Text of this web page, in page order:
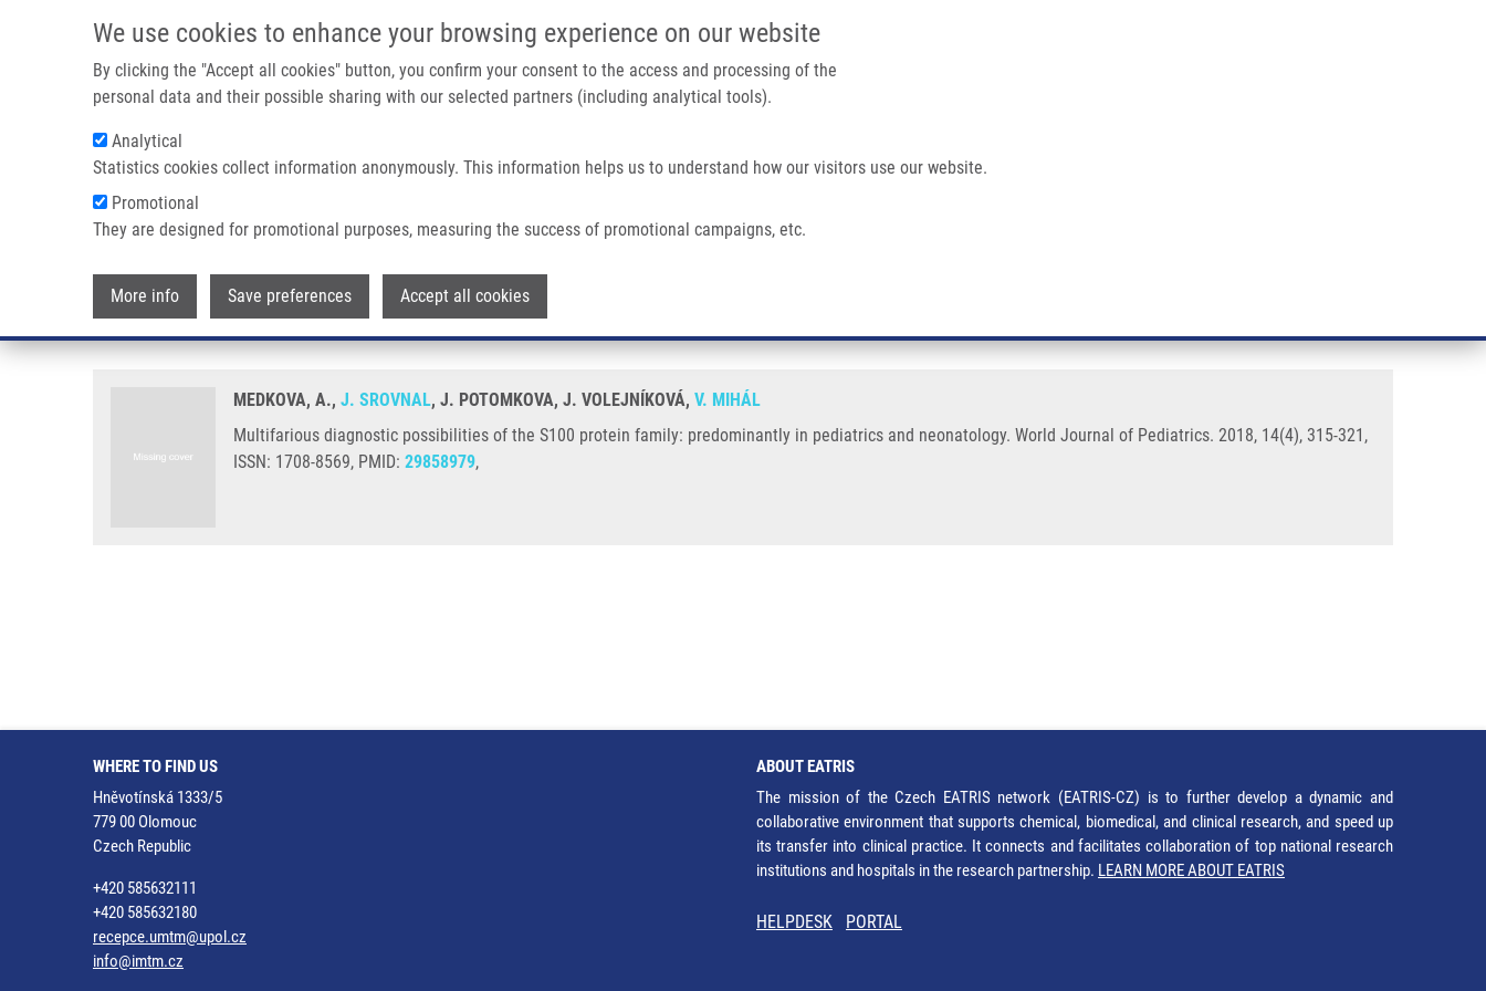
We use cookies to enhance your browsing experience on our website
By clicking the "Accept all cookies" button, you confirm your consent to the access and processing of the
personal data and their possible sharing with our selected partners (including analytical tools).
Analytical
Statistics cookies collect information anonymously. This information helps us to understand how our visitors use our website.
Promotional
They are designed for promotional purposes, measuring the success of promotional campaigns, etc.
More info Save preferences Accept all cookies
IMTM/EATRIS-CZ PORTAL
Main navigation
Breadcrumb
Home Multifarious Diagnostic Possibilities of The S100 Protein Family: Predominantly In Pediatrics and Neonatology
Multifarious diagnostic possibilities of the S100 protein family: predominantly in pediatrics and
neonatology
MEDKOVA, A., J. SROVNAL, J. POTOMKOVA, J. VOLEJNÍKOVÁ, V. MIHÁL
Multifarious diagnostic possibilities of the S100 protein family: predominantly in pediatrics and neonatology. World Journal of Pediatrics. 2018, 14(4), 315-321,
ISSN: 1708-8569, PMID: 29858979,
WHERE TO FIND US
Hněvotínská 1333/5
779 00 Olomouc
Czech Republic
+420 585632111
+420 585632180
recepce.umtm@upol.cz
info@imtm.cz
ABOUT EATRIS
The mission of the Czech EATRIS network (EATRIS-CZ) is to further develop a dynamic and
collaborative environment that supports chemical, biomedical, and clinical research, and speed up
its transfer into clinical practice. It connects and facilitates collaboration of top national research
institutions and hospitals in the research partnership. LEARN MORE ABOUT EATRIS
HELPDESK PORTAL